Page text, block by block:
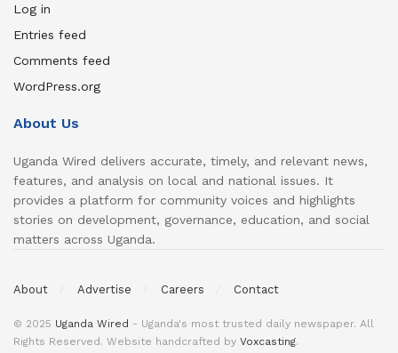
Log in
Entries feed
Comments feed
WordPress.org
About Us
Uganda Wired delivers accurate, timely, and relevant news,
features, and analysis on local and national issues. It
provides a platform for community voices and highlights
stories on development, governance, education, and social
matters across Uganda.
About Advertise Careers Contact
© 2025 Uganda Wired - Uganda's most trusted daily newspaper. All
Rights Reserved. Website handcrafted by Voxcasting.